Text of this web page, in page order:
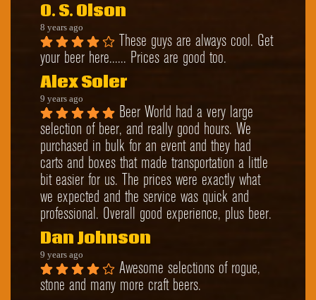
O. S. Olson
8 years ago
These guys are always cool. Get
your beer here...... Prices are good too.
Alex Soler
9 years ago
Beer World had a very large
selection of beer, and really good hours. We
purchased in bulk for an event and they had
carts and boxes that made transportation a little
bit easier for us. The prices were exactly what
we expected and the service was quick and
professional. Overall good experience, plus beer.
Dan Johnson
9 years ago
Awesome selections of rogue,
stone and many more craft beers.